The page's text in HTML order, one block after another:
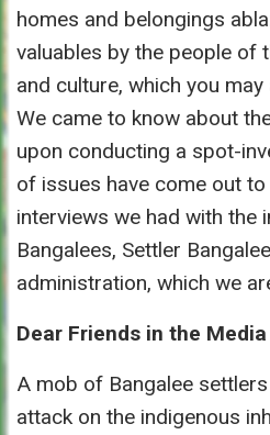
homes and belongings
valuables by the people of
and culture, which you
We came to know about
upon conducting a spot-
of issues have come out
interviews we had with the
Bangalees, Settler
administration, which we
Dear Friends in the Media
A mob of Bangalee
attack on the indigenous